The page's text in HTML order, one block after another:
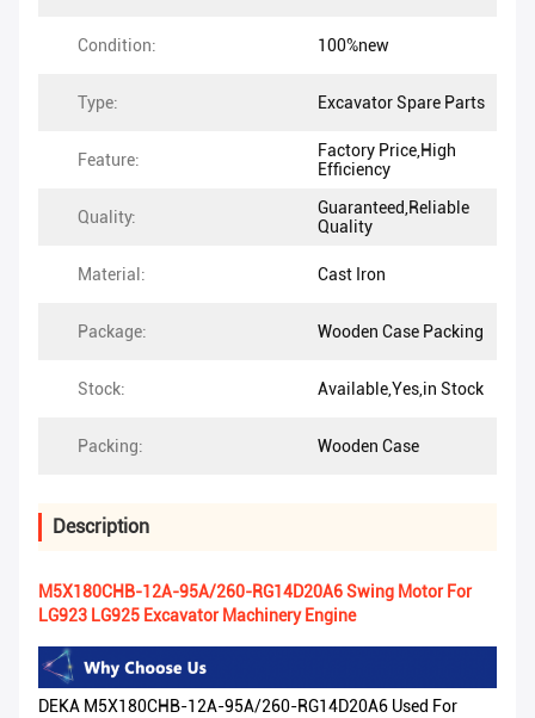
Condition: 100%new
Type: Excavator Spare Parts
Feature:
Factory Price,High
Efficiency
Quality:
Guaranteed,Reliable
Quality
Material: Cast Iron
Package: Wooden Case Packing
Stock: Available,Yes,in Stock
Packing: Wooden Case
Description
M5X180CHB-12A-95A/260-RG14D20A6 Swing Motor For
LG923 LG925 Excavator Machinery Engine
DEKA M5X180CHB-12A-95A/260-RG14D20A6 Used For